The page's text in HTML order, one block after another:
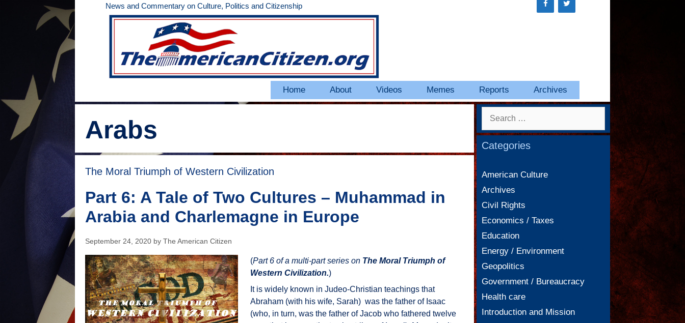
News and Commentary on Culture, Politics and Citizenship
Home About Videos Memes Reports Archives
Arabs
The Moral Triumph of Western Civilization
Part 6: A Tale of Two Cultures – Muhammad in
Arabia and Charlemagne in Europe
September 24, 2020 by The American Citizen
(Part 6 of a multi-part series on The Moral Triumph of
Western Civilization.)
It is widely known in Judeo-Christian teachings that
Abraham (with his wife, Sarah) was the father of Isaac
(who, in turn, was the father of Jacob who fathered twelve
Search
Categories
American Culture
Archives
Civil Rights
Economics / Taxes
Education
Energy / Environment
Geopolitics
Government / Bureaucracy
Health care
Introduction and Mission